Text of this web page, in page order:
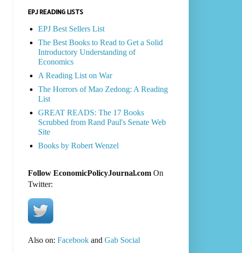
EPJ READING LISTS
EPJ Best Sellers List
The Best Books to Read to Get a Solid
Introductory Understanding of
Economics
A Reading List on War
The Horrors of Mao Zedong: A Reading
List
GREAT READS: The 17 Books
Scrubbed from Rand Paul's Senate Web
Site
Books by Robert Wenzel
Follow EconomicPolicyJournal.comOn
Twitter:
Also on: Facebookand Gab Social